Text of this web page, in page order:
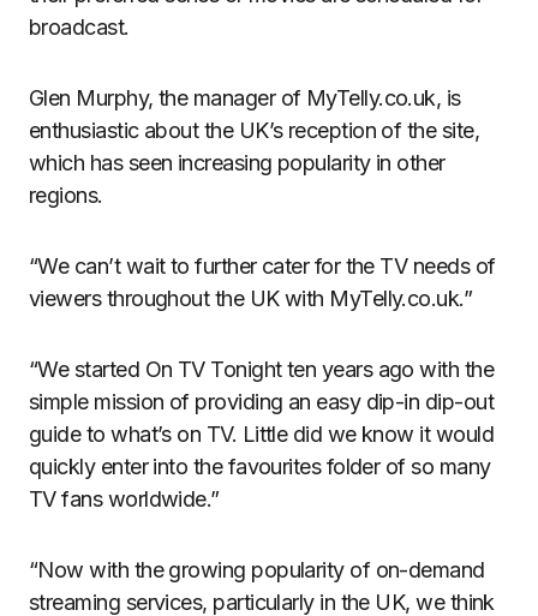
broadcast.
Glen Murphy, the manager of MyTelly.co.uk, is
enthusiastic about the UK’s reception of the site,
which has seen increasing popularity in other
regions.
“We can’t wait to further cater for the TV needs of
viewers throughout the UK with MyTelly.co.uk.”
“We started On TV Tonight ten years ago with the
simple mission of providing an easy dip-in dip-out
guide to what’s on TV. Little did we know it would
quickly enter into the favourites folder of so many
TV fans worldwide.”
“Now with the growing popularity of on-demand
streaming services, particularly in the UK, we think